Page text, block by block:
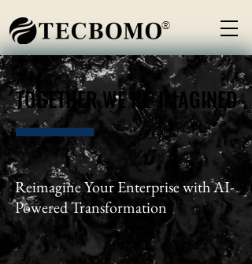
TOGETHER WE RE-IMAGINED
TOGETHER WE RE-IMAGINED
Reimagine Your Enterprise with AI-
Powered Transformation
®